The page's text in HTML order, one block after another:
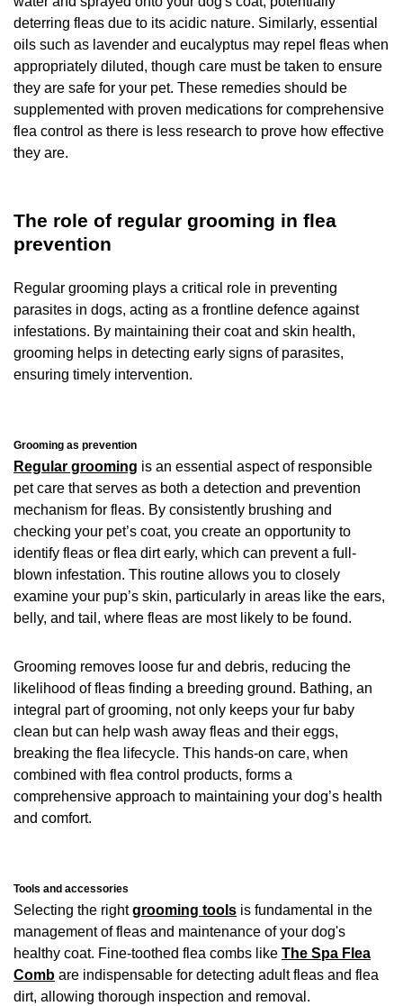
deterring fleas due to its acidic nature. Similarly, essential
oils such as lavender and eucalyptus may repel fleas when
appropriately diluted, though care must be taken to ensure
they are safe for your pet. These remedies should be
supplemented with proven medications for comprehensive
flea control as there is less research to prove how effective
they are.
The role of regular grooming in flea
prevention
Regular grooming plays a critical role in preventing
parasites in dogs, acting as a frontline defence against
infestations. By maintaining their coat and skin health,
grooming helps in detecting early signs of parasites,
ensuring timely intervention.
Grooming as prevention
Regular grooming is an essential aspect of responsible
pet care that serves as both a detection and prevention
mechanism for fleas. By consistently brushing and
checking your pet’s coat, you create an opportunity to
identify fleas or flea dirt early, which can prevent a full-
blown infestation. This routine allows you to closely
examine your pup’s skin, particularly in areas like the ears,
belly, and tail, where fleas are most likely to be found.
Grooming removes loose fur and debris, reducing the
likelihood of fleas finding a breeding ground. Bathing, an
integral part of grooming, not only keeps your fur baby
clean but can help wash away fleas and their eggs,
breaking the flea lifecycle. This hands-on care, when
combined with flea control products, forms a
comprehensive approach to maintaining your dog’s health
and comfort.
Tools and accessories
Selecting the rightgrooming tools is fundamental in the
management of fleas and maintenance of your dog's
healthy coat. Fine-toothed flea combs like The Spa Flea
Comb are indispensable for detecting adult fleas and flea
dirt, allowing thorough inspection and removal.